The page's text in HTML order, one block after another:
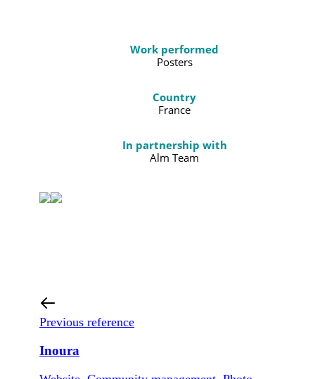
Work performed
Posters
Country
France
In partnership with
Alm Team
Previous reference
Inoura